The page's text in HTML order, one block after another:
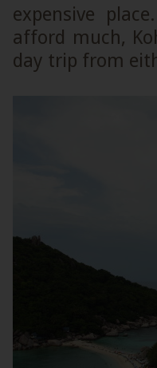
expensive
afford much,
day trip from